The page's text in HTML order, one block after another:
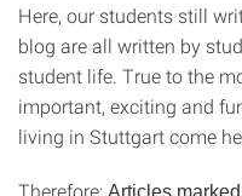
Here, our students still
blog are all written by
student life. True to the
important, exciting and
living in Stuttgart come
Therefore: Articles